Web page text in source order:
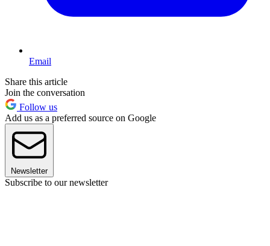
Email
Share this article
Join the conversation
Follow us
Add us as a preferred source on Google
Newsletter
Subscribe to our newsletter